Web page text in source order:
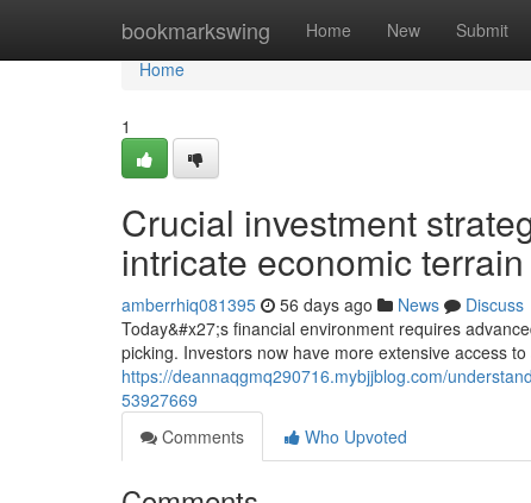
bookmarkswing Home New Submit
Home
Home
1
Crucial investment
intricate economic terrain
amberrhiq081395 56 days ago News
Discuss
Today&#x27;s financial environment requires
picking. Investors now have more extensive access
https://deannaqgmq290716.mybjjblog.com/
53927669
Comments
Who Upvoted